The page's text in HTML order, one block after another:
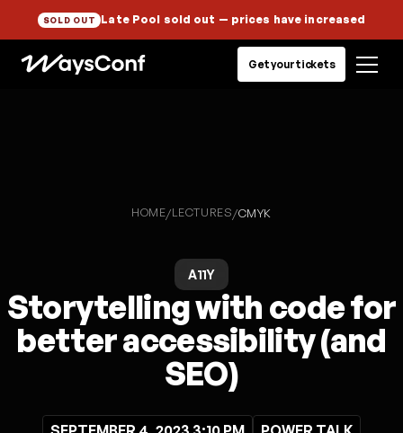
SOLD OUT Late Pool sold out — prices have increased
Get your tickets
HOME/LECTURES/CMYK
A11Y
Storytelling with code for
better accessibility (and
SEO)